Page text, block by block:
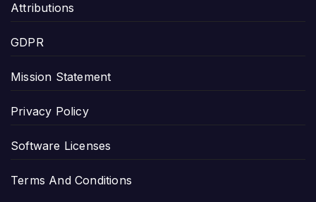
Attributions
GDPR
Mission Statement
Privacy Policy
Software Licenses
Terms And Conditions